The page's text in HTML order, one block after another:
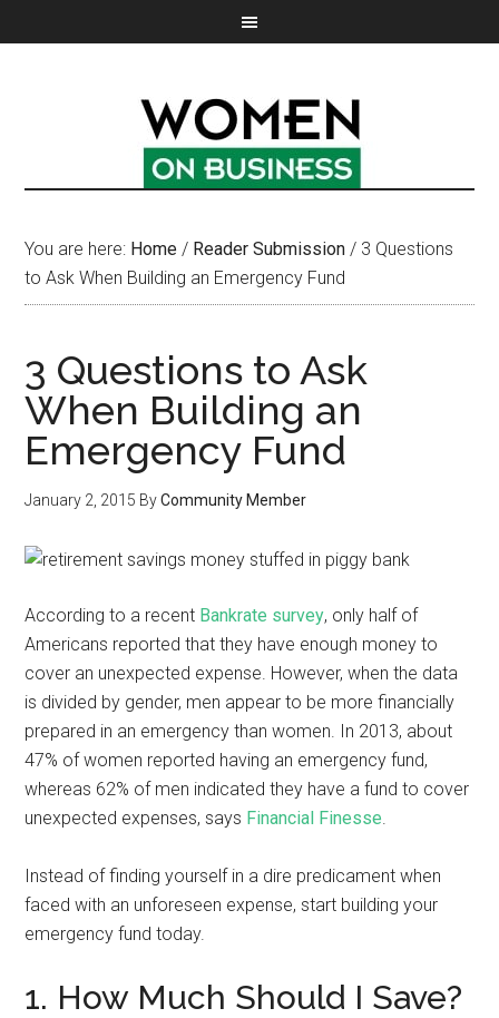
You are here: Home / Reader Submission / 3 Questions
to Ask When Building an Emergency Fund
3 Questions to Ask
When Building an
Emergency Fund
January 2, 2015 ByCommunity Member
According to a recent Bankrate survey, only half of
Americans reported that they have enough money to
cover an unexpected expense. However, when the data
is divided by gender, men appear to be more financially
prepared in an emergency than women. In 2013, about
47% of women reported having an emergency fund,
whereas 62% of men indicated they have a fund to cover
unexpected expenses, says Financial Finesse.
Instead of finding yourself in a dire predicament when
faced with an unforeseen expense, start building your
emergency fund today.
1. How Much Should I Save?